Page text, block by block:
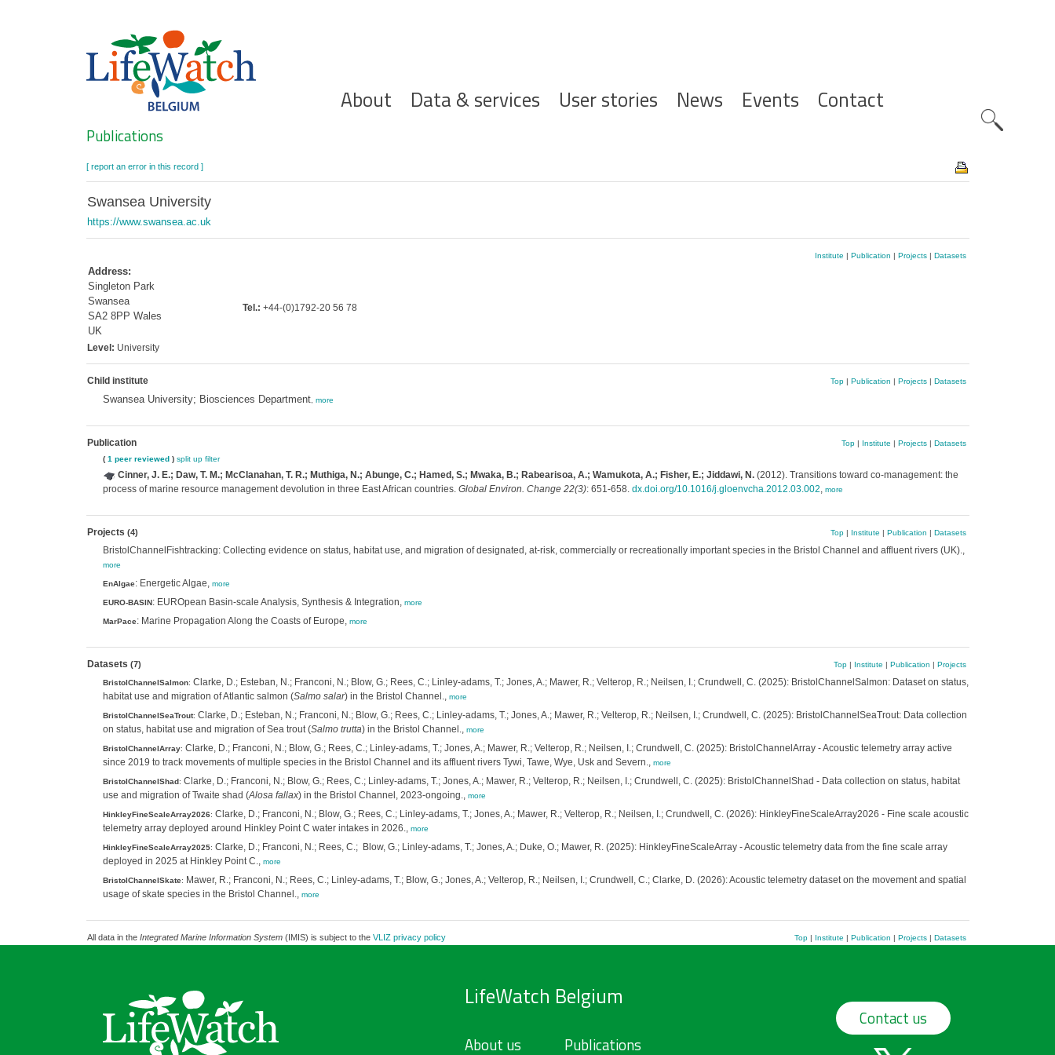
Hoofdnavigatie
About Data & services User stories News Events Contact
Search
Publications
[ report an error in this record ]
Swansea University
https://www.swansea.ac.uk
Address:
Singleton Park
Swansea
SA2 8PP Wales
UK
Tel.: +44-(0)1792-20 56 78
Institute | Publication | Projects| Datasets
Level: University
Child institute Top| Publication | Projects| Datasets
Swansea University; Biosciences Department, more
Publication Top| Institute | Projects| Datasets
( 1 peer reviewed) split up filter
Cinner, J. E.; Daw, T. M.; McClanahan, T. R.; Muthiga, N.; Abunge, C.; Hamed, S.; Mwaka, B.; Rabearisoa, A.; Wamukota, A.; Fisher, E.; Jiddawi, N.(2012). Transitions toward co-management: the
process of marine resource management devolution in three East African countries. Global Environ. Change 22(3): 651-658. dx.doi.org/10.1016/j.gloenvcha.2012.03.002, more
Projects (4) Top| Institute | Publication | Datasets
BristolChannelFishtracking: Collecting evidence on status, habitat use, and migration of designated, at-risk, commercially or recreationally important species in the Bristol Channel and affluent rivers (UK).,
more
EnAlgae: Energetic Algae, more
EURO-BASIN: EUROpean Basin-scale Analysis, Synthesis & Integration, more
MarPace: Marine Propagation Along the Coasts of Europe, more
Datasets (7) Top| Institute | Publication | Projects
BristolChannelSalmon: Clarke, D.; Esteban, N.; Franconi, N.; Blow, G.; Rees, C.; Linley-adams, T.; Jones, A.; Mawer, R.; Velterop, R.; Neilsen, I.; Crundwell, C. (2025): BristolChannelSalmon: Dataset on status,
habitat use and migration of Atlantic salmon (Salmo salar) in the Bristol Channel., more
BristolChannelSeaTrout: Clarke, D.; Esteban, N.; Franconi, N.; Blow, G.; Rees, C.; Linley-adams, T.; Jones, A.; Mawer, R.; Velterop, R.; Neilsen, I.; Crundwell, C. (2025): BristolChannelSeaTrout: Data collection
on status, habitat use and migration of Sea trout (Salmo trutta) in the Bristol Channel., more
BristolChannelArray: Clarke, D.; Franconi, N.; Blow, G.; Rees, C.; Linley-adams, T.; Jones, A.; Mawer, R.; Velterop, R.; Neilsen, I.; Crundwell, C. (2025): BristolChannelArray - Acoustic telemetry array active
since 2019 to track movements of multiple species in the Bristol Channel and its affluent rivers Tywi, Tawe, Wye, Usk and Severn., more
BristolChannelShad: Clarke, D.; Franconi, N.; Blow, G.; Rees, C.; Linley-adams, T.; Jones, A.; Mawer, R.; Velterop, R.; Neilsen, I.; Crundwell, C. (2025): BristolChannelShad - Data collection on status, habitat
use and migration of Twaite shad (Alosa fallax) in the Bristol Channel, 2023-ongoing., more
HinkleyFineScaleArray2026: Clarke, D.; Franconi, N.; Blow, G.; Rees, C.; Linley-adams, T.; Jones, A.; Mawer, R.; Velterop, R.; Neilsen, I.; Crundwell, C. (2026): HinkleyFineScaleArray2026 - Fine scale acoustic
telemetry array deployed around Hinkley Point C water intakes in 2026., more
HinkleyFineScaleArray2025: Clarke, D.; Franconi, N.; Rees, C.; Blow, G.; Linley-adams, T.; Jones, A.; Duke, O.; Mawer, R. (2025): HinkleyFineScaleArray - Acoustic telemetry data from the fine scale array
deployed in 2025 at Hinkley Point C., more
BristolChannelSkate: Mawer, R.; Franconi, N.; Rees, C.; Linley-adams, T.; Blow, G.; Jones, A.; Velterop, R.; Neilsen, I.; Crundwell, C.; Clarke, D. (2026): Acoustic telemetry dataset on the movement and spatial
usage of skate species in the Bristol Channel., more
All data in the Integrated Marine Information System(IMIS) is subject to the VLIZ privacy policy Top| Institute | Publication | Projects| Datasets
LifeWatch Belgium
About us Publications
Contact us